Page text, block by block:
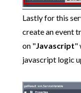
Lastly for this
create an event
on "Javascript"
javascript logic